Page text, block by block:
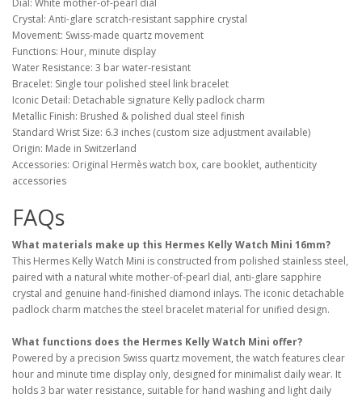
Dial: White mother-of-pearl dial
Crystal: Anti-glare scratch-resistant sapphire crystal
Movement: Swiss-made quartz movement
Functions: Hour, minute display
Water Resistance: 3 bar water-resistant
Bracelet: Single tour polished steel link bracelet
Iconic Detail: Detachable signature Kelly padlock charm
Metallic Finish: Brushed & polished dual steel finish
Standard Wrist Size: 6.3 inches (custom size adjustment available)
Origin: Made in Switzerland
Accessories: Original Hermès watch box, care booklet, authenticity
accessories
FAQs
What materials make up this Hermes Kelly Watch Mini 16mm?
This Hermes Kelly Watch Mini is constructed from polished stainless steel,
paired with a natural white mother-of-pearl dial, anti-glare sapphire
crystal and genuine hand-finished diamond inlays. The iconic detachable
padlock charm matches the steel bracelet material for unified design.
What functions does the Hermes Kelly Watch Mini offer?
Powered by a precision Swiss quartz movement, the watch features clear
hour and minute time display only, designed for minimalist daily wear. It
holds 3 bar water resistance, suitable for hand washing and light daily